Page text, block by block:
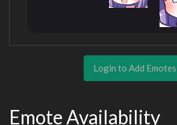
Login to Add Emotes
Emote Availability